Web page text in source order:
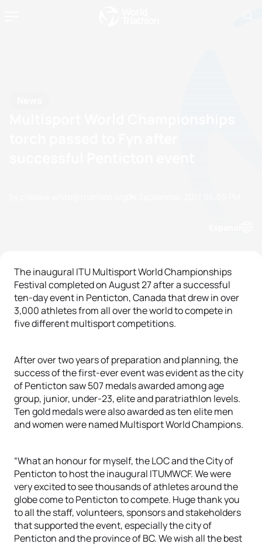
The inaugural ITU Multisport World Championships
Festival completed on August 27 after a successful
ten-day event in Penticton, Canada that drew in over
3,000 athletes from all over the world to compete in
five different multisport competitions.
After over two years of preparation and planning, the
success of the first-ever event was evident as the city
of Penticton saw 507 medals awarded among age
group, junior, under-23, elite and paratriathlon levels.
Ten gold medals were also awarded as ten elite men
and women were named Multisport World Champions.
“What an honour for myself, the LOC and the City of
Penticton to host the inaugural ITUMWCF. We were
very excited to see thousands of athletes around the
globe come to Penticton to compete. Huge thank you
to all the staff, volunteers, sponsors and stakeholders
that supported the event, especially the city of
Penticton and the province of BC. We wish all the best